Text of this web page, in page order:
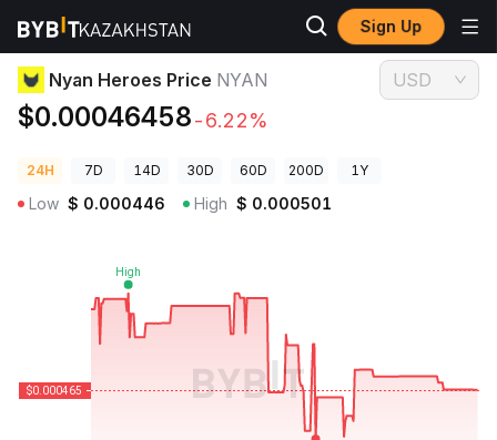
Sign Up
Crypto Prices Nyan Heroes Price NYAN
Nyan Heroes Price NYAN
$0.00046458-6.22%
USD
24H 7D 14D 30D 60D 200D 1Y
Low $ 0.000446 High $ 0.000501